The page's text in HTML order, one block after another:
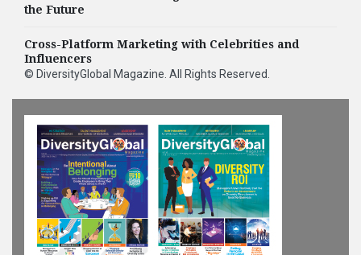
the Future
Cross-Platform Marketing with Celebrities and
Influencers
© DiversityGlobal Magazine. All Rights Reserved.